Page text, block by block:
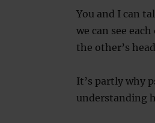
You and I can
we can see
the other’s
It’s partly why
understanding